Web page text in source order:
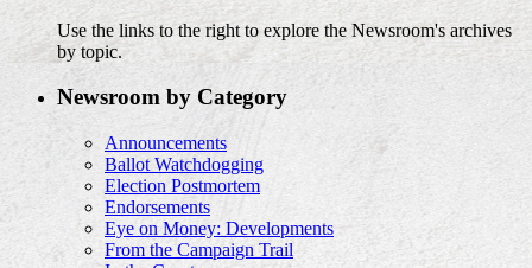
Use the links to the right to explore the Newsroom's archives
by topic.
Newsroom by Category
Announcements
Ballot Watchdogging
Election Postmortem
Endorsements
Eye on Money: Developments
From the Campaign Trail